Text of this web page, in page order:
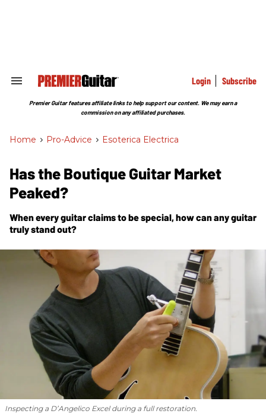
Search
Section
Login Subscribe
Premier Guitar features affiliate links to help support our content. We may earn a
commission on any affiliated purchases.
Home > Pro-Advice > Esoterica Electrica
Has the Boutique Guitar Market
Peaked?
When every guitar claims to be special, how can any guitar
truly stand out?
Inspecting a D’Angelico Excel during a full restoration.